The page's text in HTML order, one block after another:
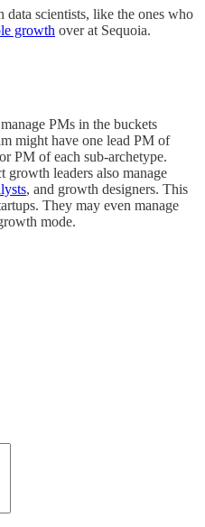
scientists, like the ones who
growth over at Sequoia.
PMs in the buckets
might have one lead PM of
PM of each sub-archetype.
growth leaders also manage
, and growth designers. This
They may even manage
mode.